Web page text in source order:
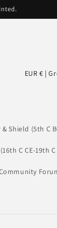
& Shield (5th C
C CE-19th C
C
t
r
EUR € |